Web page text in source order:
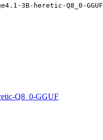
3B-heretic-Q8_0-
Q8_0-GGUF